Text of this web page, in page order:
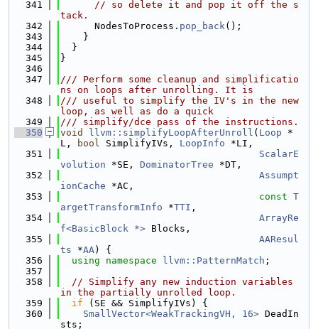
  341
// so delete it and pop it off the s
tack.
  342
      NodesToProcess.
pop_back();
  343
    }
  344
  }
  345
}
  346
  347
/// Perform some cleanup and simplificatio
ns on loops after unrolling. It is
  348
/// useful to simplify the IV's in the new
loop, as well as do a quick
  349
/// simplify/dce pass of the instructions.
  350
void llvm::simplifyLoopAfterUnroll ( Loop *
L,
bool SimplifyIVs, LoopInfo *LI,
  351
ScalarE
volution *SE, DominatorTree *DT,
  352
Assumpt
ionCache *AC,
  353
const T
argetTransformInfo *TTI ,
  354
ArrayRe
f<BasicBlock *> Blocks,
  355
AAResul
ts *AA) {
  356
using namespace llvm::PatternMatch ;
  357
  358
// Simplify any new induction variables
in the partially unrolled loop.
  359
if (SE && SimplifyIVs) {
  360
SmallVector<WeakTrackingVH, 16> DeadIn
sts;